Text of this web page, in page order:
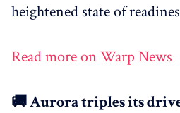
heightened state of
Read more on Warp News
🚚 Aurora triples its